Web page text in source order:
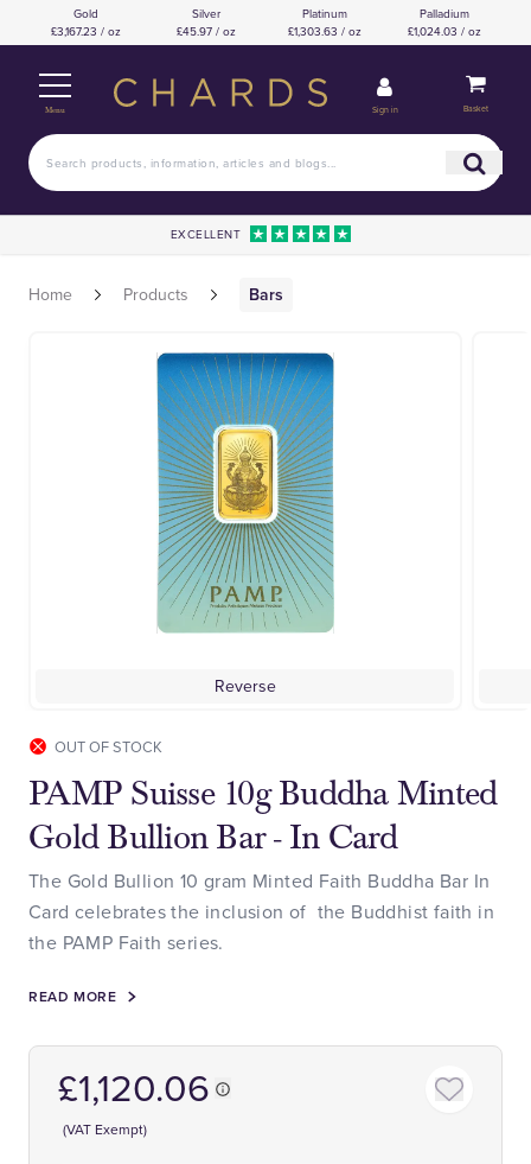
Gold
£3,167.23 / oz
Silver
£45.97 / oz
Platinum
£1,303.63 / oz
Palladium
£1,024.03 / oz
Menu Sign in Basket
EXCELLENT
Home Products Bars
Reverse
OUT OF STOCK
PAMP Suisse 10g Buddha Minted
Gold Bullion Bar - In Card
The Gold Bullion 10 gram Minted Faith Buddha Bar In
Card celebrates the inclusion of the Buddhist faith in
the PAMP Faith series.
READ MORE
£1,120.06
(VAT Exempt)